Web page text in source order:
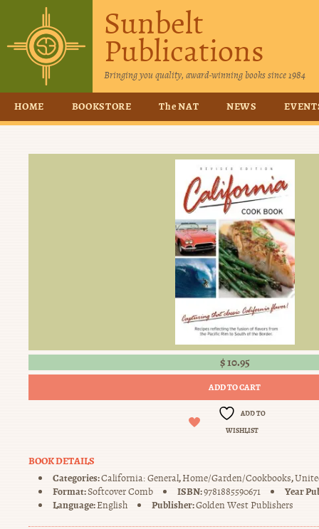
Sunbelt
Publications
Bringing you quality, award-winning books since 1984
HOME BOOKSTORE The NAT NEWS
$10.95
ADD TO CART
ADD TO
WISHLIST
BOOK DETAILS
Categories:California: General,Home/Garden/Cookbooks,
Format:Softcover Comb ISBN:9781885590671
Year
Language:English Publisher:Golden West Publishers